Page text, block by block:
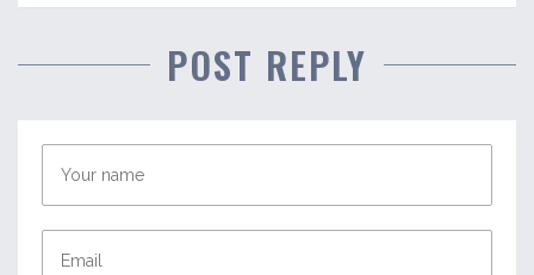
POST REPLY